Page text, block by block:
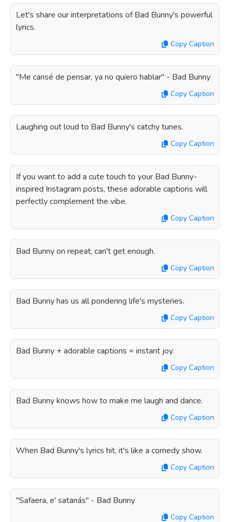
Let's share our interpretations of Bad Bunny's powerful
lyrics.
Copy Caption
"Me cansé de pensar, ya no quiero hablar" - Bad Bunny
Copy Caption
Laughing out loud to Bad Bunny's catchy tunes.
Copy Caption
If you want to add a cute touch to your Bad Bunny-
inspired Instagram posts, these adorable captions will
perfectly complement the vibe.
Copy Caption
Bad Bunny on repeat, can't get enough.
Copy Caption
Bad Bunny has us all pondering life's mysteries.
Copy Caption
Bad Bunny + adorable captions = instant joy.
Copy Caption
Bad Bunny knows how to make me laugh and dance.
Copy Caption
When Bad Bunny's lyrics hit, it's like a comedy show.
Copy Caption
"Safaera, e' satanás" - Bad Bunny
Copy Caption